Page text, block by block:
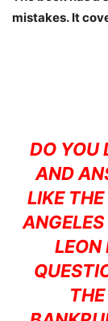
mistakes. It
DO YOU
AND
LIKE THE
LEON
THE